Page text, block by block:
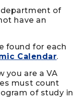
of
have an
found for each
Calendar.
you are a VA
must count
of study in